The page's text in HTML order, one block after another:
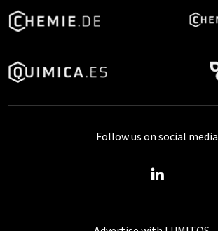
Follow us on social media